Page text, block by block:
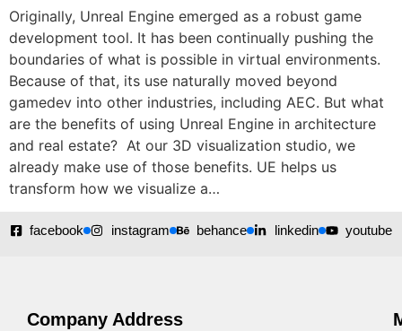
Originally, Unreal Engine emerged as a robust game
development tool. It has been continually pushing the
boundaries of what is possible in virtual environments.
Because of that, its use naturally moved beyond
gamedev into other industries, including AEC. But what
are the benefits of using Unreal Engine in architecture
and real estate? At our 3D visualization studio, we
already make use of those benefits. UE helps us
transform how we visualize a…
facebook instagram behance linkedin youtube
Company Address